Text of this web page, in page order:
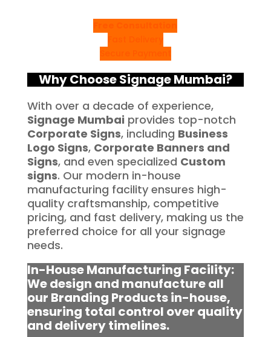
Why Choose Signage Mumbai?
With over a decade of experience,
Signage Mumbai provides top-notch
Corporate Signs, including Business
Logo Signs, Corporate Banners and
Signs, and even specialized Custom
signs. Our modern in-house
manufacturing facility ensures high-
quality craftsmanship, competitive
pricing, and fast delivery, making us the
preferred choice for all your signage
needs.
In-House Manufacturing Facility:
We design and manufacture all
our Branding Products in-house,
ensuring total control over quality
and delivery timelines.